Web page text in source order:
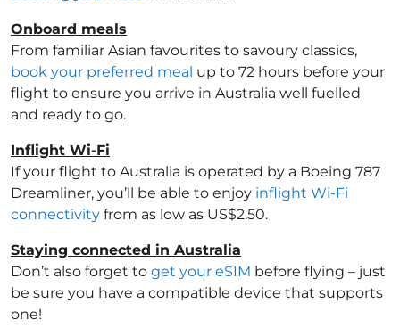
Onboard meals
From familiar Asian favourites to savoury classics,
book your preferred meal up to 72 hours before your
flight to ensure you arrive in Australia well fuelled
and ready to go.
Inflight Wi-Fi
If your flight to Australia is operated by a Boeing 787
Dreamliner, you’ll be able to enjoy inflight Wi-Fi
connectivity from as low as US$2.50.
Staying connected in Australia
Don’t also forget to get your eSIM before flying – just
be sure you have a compatible device that supports
one!